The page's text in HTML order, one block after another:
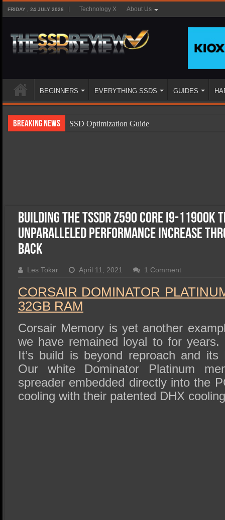
FRIDAY , 24 JULY 2026 Technology X About Us
BEGINNERS EVERYTHING SSDS GUIDES
Breaking News
SSD Optimization Guide
SSD Performance and Purchase
Building The TSSDR Z590 Core i9-11900K
Unparalleled Performance Increase
Back
Les Tokar April 11, 2021 1 Comment
CORSAIR DOMINATOR
32GB RAM
Corsair Memory is yet another
we have remained loyal to for
It’s build is beyond reproach and its
Our white Dominator Platinum
spreader embedded directly into the
cooling with their patented DHX